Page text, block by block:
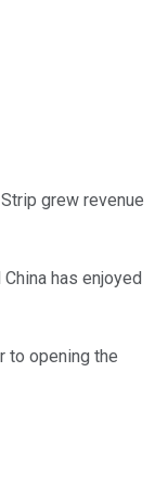
grew revenue
has enjoyed
to opening the